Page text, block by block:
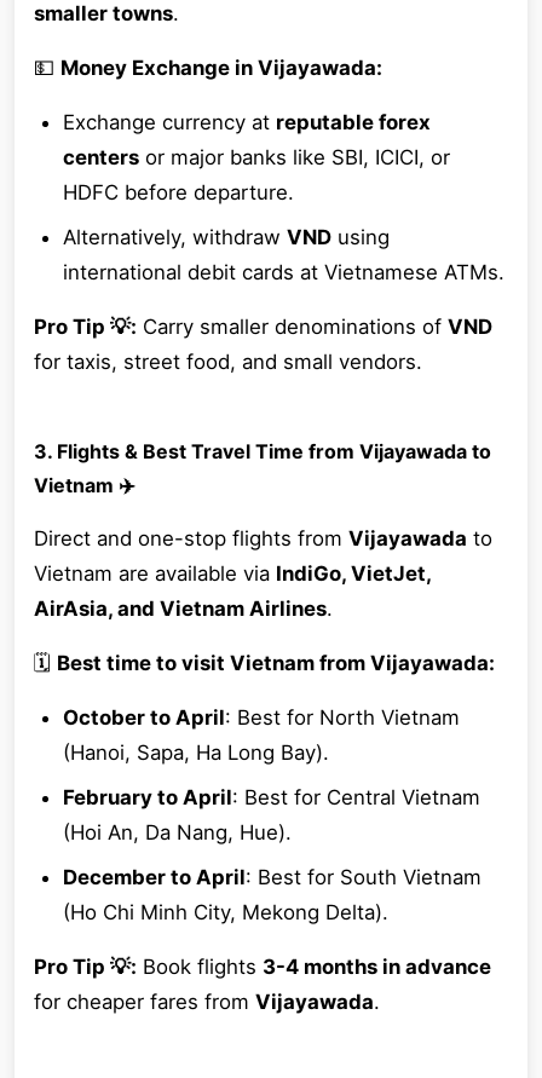
smaller towns.
💵 Money Exchange in Vijayawada:
Exchange currency at reputable forex
centers or major banks like SBI, ICICI, or
HDFC before departure.
Alternatively, withdraw VND using
international debit cards at Vietnamese ATMs.
Pro Tip 💡: Carry smaller denominations of VND
for taxis, street food, and small vendors.
3. Flights & Best Travel Time from Vijayawada to
Vietnam ✈️
Direct and one-stop flights from Vijayawada to
Vietnam are available via IndiGo, VietJet,
AirAsia, and Vietnam Airlines.
🗓 Best time to visit Vietnam from Vijayawada:
October to April: Best for North Vietnam
(Hanoi, Sapa, Ha Long Bay).
February to April: Best for Central Vietnam
(Hoi An, Da Nang, Hue).
December to April: Best for South Vietnam
(Ho Chi Minh City, Mekong Delta).
Pro Tip 💡: Book flights 3-4 months in advance
for cheaper fares from Vijayawada.